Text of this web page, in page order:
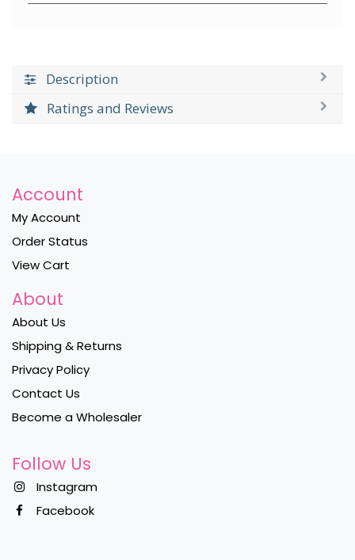
Description
Ratings and Reviews
Account
My Account
Order Status
View Cart
About
About Us
Shipping & Returns
Privacy Policy
Contact Us
Become a Wholesaler
Follow Us
Instagram
Facebook